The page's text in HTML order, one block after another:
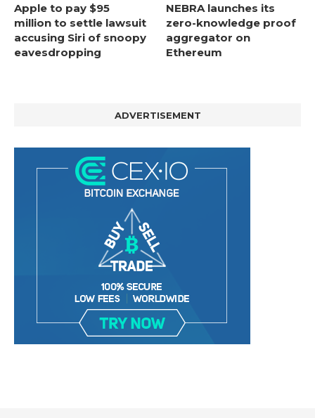
Apple to pay $95
million to settle lawsuit
accusing Siri of snoopy
eavesdropping
NEBRA launches its
zero-knowledge proof
aggregator on
Ethereum
ADVERTISEMENT